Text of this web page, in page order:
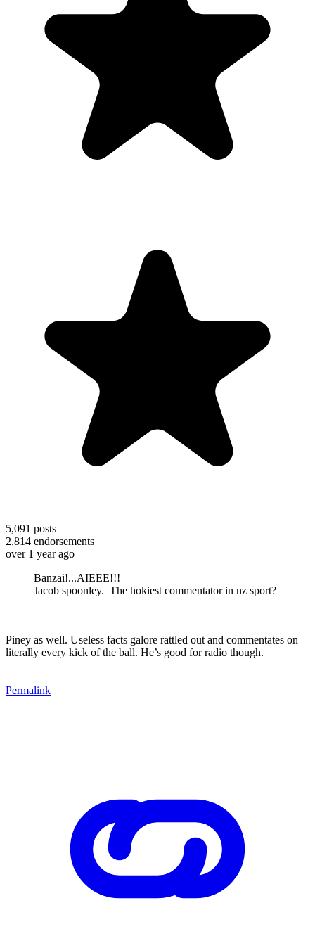
5,091 posts
2,814 endorsements
over 1 year ago
Banzai!...AIEEE!!!
Jacob spoonley. The hokiest commentator in nz sport?
Piney as well. Useless facts galore rattled out and commentates on
literally every kick of the ball. He’s good for radio though.
Permalink